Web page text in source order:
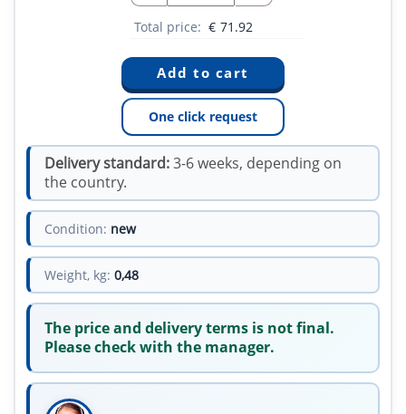
Total price: € 71.92
One click request
Delivery standard:3-6 weeks, depending on
the country.
Condition: new
Weight, kg: 0,48
The price and delivery terms is not final.
Please check with the manager.